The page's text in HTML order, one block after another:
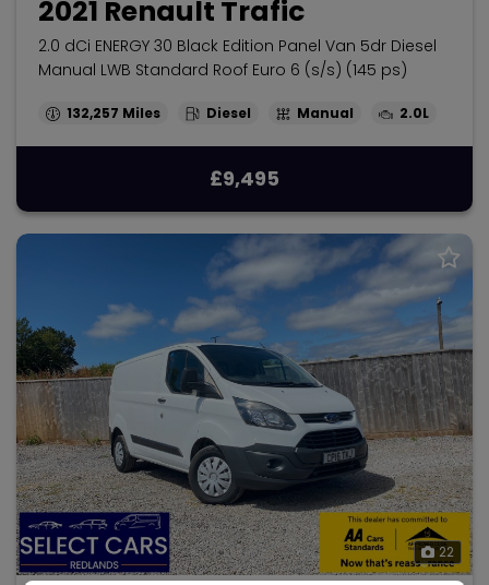
2021 Renault Trafic
2.0 dCi ENERGY 30 Black Edition Panel Van 5dr Diesel
Manual LWB Standard Roof Euro 6 (s/s) (145 ps)
132,257 Diesel Manual 2.0L
£9,495
22